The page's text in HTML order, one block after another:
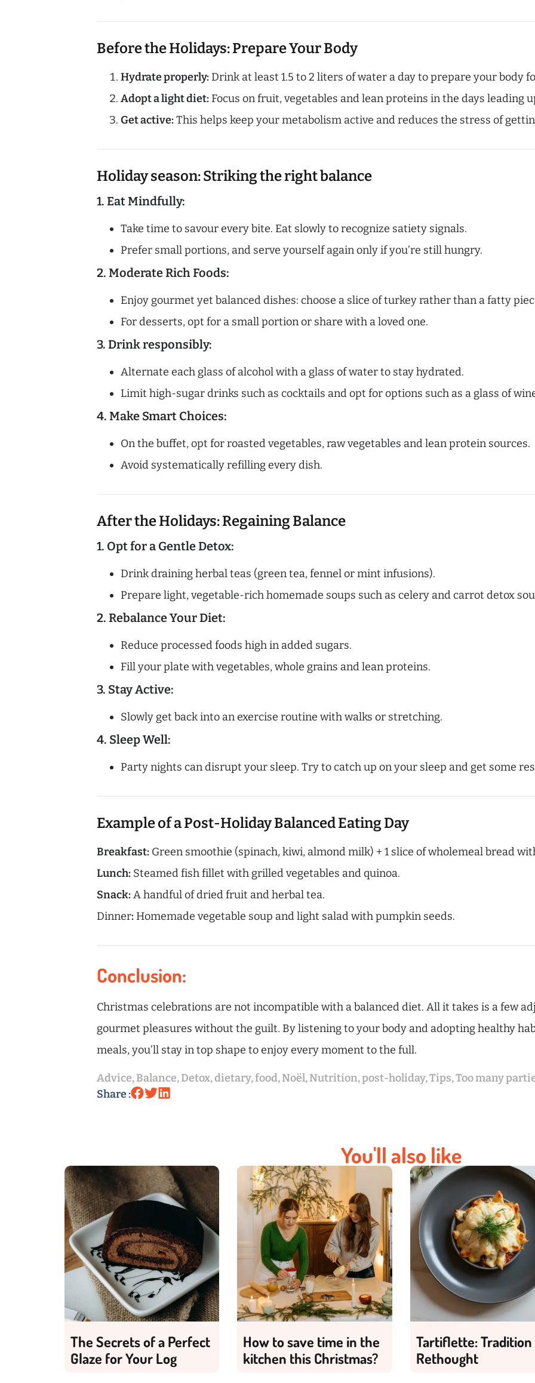
Before the Holidays: Prepare Your Body
Hydrate properly: Drink at least 1.5 to 2 liters of water a day to prepare your body
Adopt a light diet: Focus on fruit, vegetables and lean proteins in the days leading
Get active:This helps keep your metabolism active and reduces the stress of
Holiday season: Striking the right balance
1. Eat Mindfully:
Take time to savour every bite. Eat slowly to recognize satiety signals.
Prefer small portions, and serve yourself again only if you’re still hungry.
2. Moderate Rich Foods:
Enjoy gourmet yet balanced dishes: choose a slice of turkey rather than a fatty
For desserts, opt for a small portion or share with a loved one.
3. Drink responsibly:
Alternate each glass of alcohol with a glass of water to stay hydrated.
Limit high-sugar drinks such as cocktails and opt for options such as a glass of
4. Make Smart Choices:
On the buffet, opt for roasted vegetables, raw vegetables and lean protein sources.
Avoid systematically refilling every dish.
After the Holidays: Regaining Balance
1. Opt for a Gentle Detox:
Drink draining herbal teas (green tea, fennel or mint infusions).
Prepare light, vegetable-rich homemade soups such as celery and carrot detox
2. Rebalance Your Diet:
Reduce processed foods high in added sugars.
Fill your plate with vegetables, whole grains and lean proteins.
3. Stay Active:
Slowly get back into an exercise routine with walks or stretching.
4. Sleep Well:
Party nights can disrupt your sleep. Try to catch up on your sleep and get some
Example of a Post-Holiday Balanced Eating Day
Breakfast: Green smoothie (spinach, kiwi, almond milk) + 1 slice of wholemeal bread
Lunch: Steamed fish fillet with grilled vegetables and quinoa.
Snack:A handful of dried fruit and herbal tea.
Dinner: Homemade vegetable soup and light salad with pumpkin seeds.
Conclusion:
Christmas celebrations are not incompatible with a balanced diet. All it takes is a few
gourmet pleasures without the guilt. By listening to your body and adopting healthy
meals, you’ll stay in top shape to enjoy every moment to the full.
Advice,Balance,Detox,dietary,food,Noël,Nutrition,post-holiday,Tips,Too many
Share :
You'll also like
The Secrets of a Perfect
Glaze for Your Log
How to save time in the
kitchen this Christmas?
Tartiflette: Tradition
Rethought